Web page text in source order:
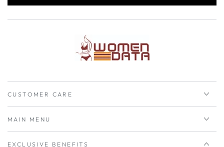
CUSTOMER CARE
MAIN MENU
EXCLUSIVE BENEFITS